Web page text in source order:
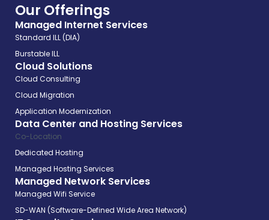
Our Offerings
Managed Internet Services
Standard ILL (DIA)
Burstable ILL
Cloud Solutions
Cloud Consulting
Cloud Migration
Application Modernization
Data Center and Hosting Services
Co-Location
Dedicated Hosting
Managed Hosting Services
Managed Network Services
Managed Wifi Service
SD-WAN (Software-Defined Wide Area Network)